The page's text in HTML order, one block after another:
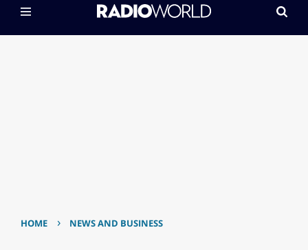
HOME › NEWS AND BUSINESS